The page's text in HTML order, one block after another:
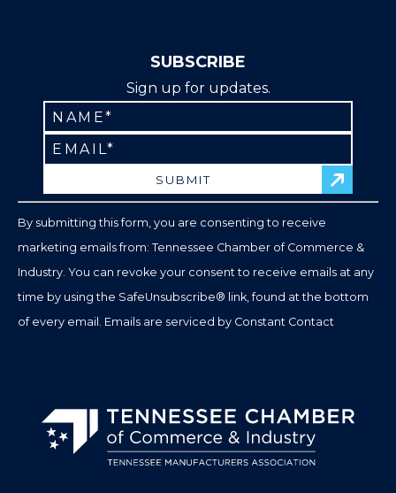
SUBSCRIBE
Sign up for updates.
Contact
Use.
Please
By submitting this form, you are consenting to receive
marketing emails from: Tennessee Chamber of Commerce &
Industry. You can revoke your consent to receive emails at any
time by using the SafeUnsubscribe® link, found at the bottom
of every email. Emails are serviced by Constant Contact